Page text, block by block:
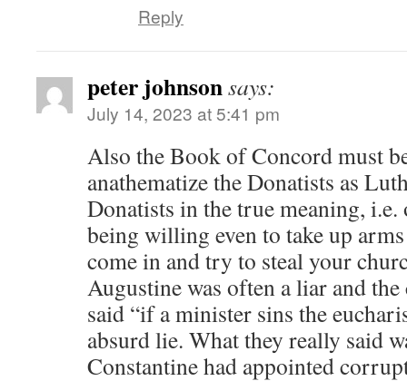
Reply
peter johnsonsays:
July 14, 2023 at 5:41 pm
Also the Book of Concord must
anathematize the Donatists as
Donatists in the true meaning, i.e.
being willing even to take up
come in and try to steal your
Augustine was often a liar and
said “if a minister sins the
absurd lie. What they really said
Constantine had appointed